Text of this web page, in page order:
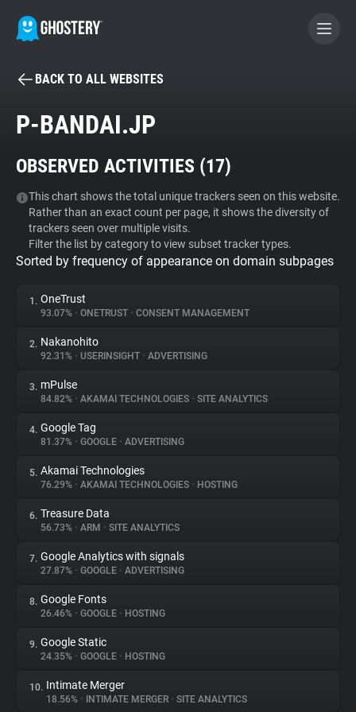
BECOME A CONTRIBUTOR
Tracker & Ad Blocker
WhoTracks.Me
Privacy Digest
About
Trackers
Websites
Explorer
Tracking Reach
BACK TO ALL WEBSITES
P-BANDAI.JP
OBSERVED ACTIVITIES (17)
This chart shows the total unique trackers seen on this website.
Rather than an exact count per page, it shows the diversity of
trackers seen over multiple visits.
Filter the list by category to view subset tracker types.
Sorted by frequency of appearance on domain subpages
1. OneTrust
93.07% • ONETRUST • CONSENT MANAGEMENT
2. Nakanohito
92.31% • USERINSIGHT • ADVERTISING
3. mPulse
84.82% • AKAMAI TECHNOLOGIES • SITE ANALYTICS
4. Google Tag
81.37% • GOOGLE • ADVERTISING
5. Akamai Technologies
76.29% • AKAMAI TECHNOLOGIES • HOSTING
6. Treasure Data
56.73% • ARM • SITE ANALYTICS
7. Google Analytics with signals
27.87% • GOOGLE • ADVERTISING
8. Google Fonts
26.46% • GOOGLE • HOSTING
9. Google Static
24.35% • GOOGLE • HOSTING
10. Intimate Merger
18.56% • INTIMATE MERGER • SITE ANALYTICS